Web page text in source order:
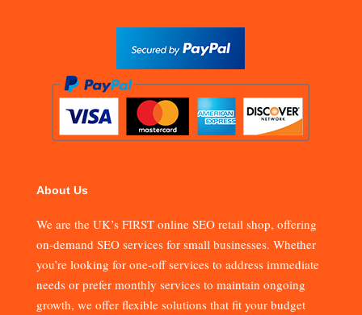
About Us
We are the UK’s FIRST online SEO retail shop, offering
on-demand SEO services for small businesses. Whether
you’re looking for one-off services to address immediate
needs or prefer monthly services to maintain ongoing
growth, we offer flexible solutions that fit your budget